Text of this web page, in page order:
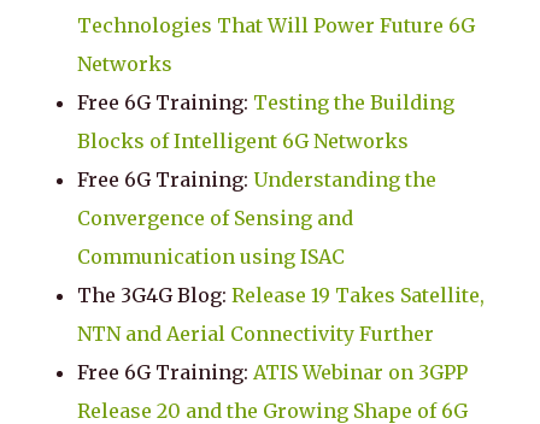
Technologies That Will Power Future 6G
Networks
Free 6G Training: Testing the Building
Blocks of Intelligent 6G Networks
Free 6G Training: Understanding the
Convergence of Sensing and
Communication using ISAC
The 3G4G Blog: Release 19 Takes Satellite,
NTN and Aerial Connectivity Further
Free 6G Training: ATIS Webinar on 3GPP
Release 20 and the Growing Shape of 6G